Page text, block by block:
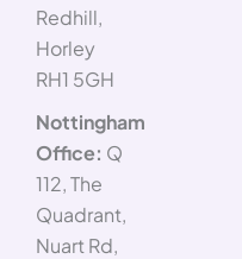
Redhill,
Horley
RH1 5GH
Nottingham
Office: Q
112, The
Quadrant,
Nuart Rd,